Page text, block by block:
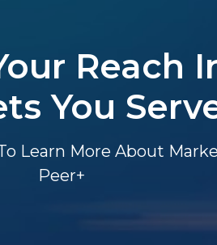
Reach
You
Learn More About
Peer+